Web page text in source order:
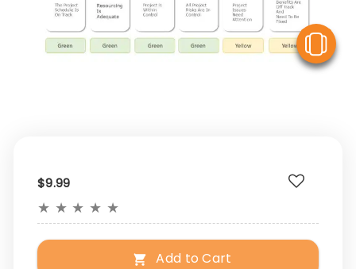
$9.99
★ ★ ★ ★ ★
Add to Cart